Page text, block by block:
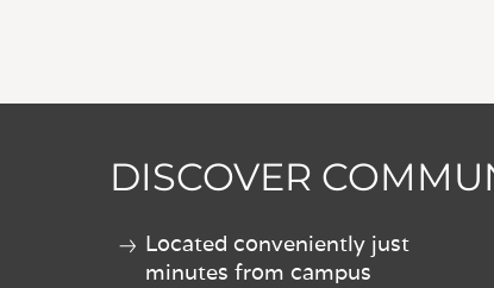
DISCOVER
Located conveniently just
minutes from campus